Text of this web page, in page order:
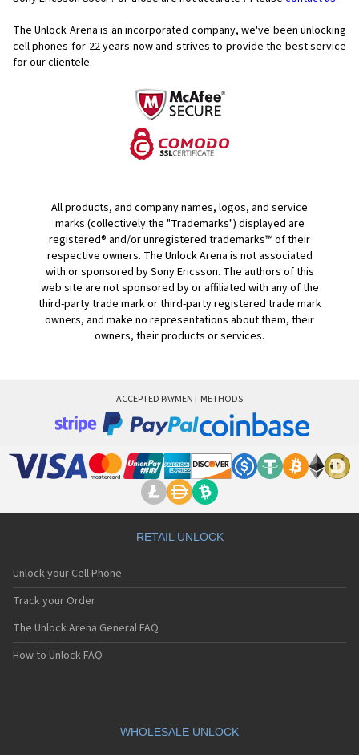
The Unlock Arena is an incorporated company, we've been unlocking
cell phones for 22 years now and strives to provide the best service
for our clientele.
All products, and company names, logos, and service
marks (collectively the "Trademarks") displayed are
registered® and/or unregistered trademarks™ of their
respective owners. The Unlock Arena is not associated
with or sponsored by Sony Ericsson. The authors of this
web site are not sponsored by or affiliated with any of the
third-party trade mark or third-party registered trade mark
owners, and make no representations about them, their
owners, their products or services.
ACCEPTED PAYMENT METHODS
RETAIL UNLOCK
Unlock your Cell Phone
Track your Order
The Unlock Arena General FAQ
How to Unlock FAQ
WHOLESALE UNLOCK